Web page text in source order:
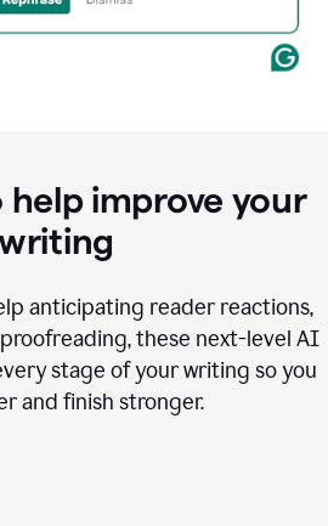
help improve your
anticipating reader reactions,
these next-level AI
stage of your writing so you
and finish stronger.